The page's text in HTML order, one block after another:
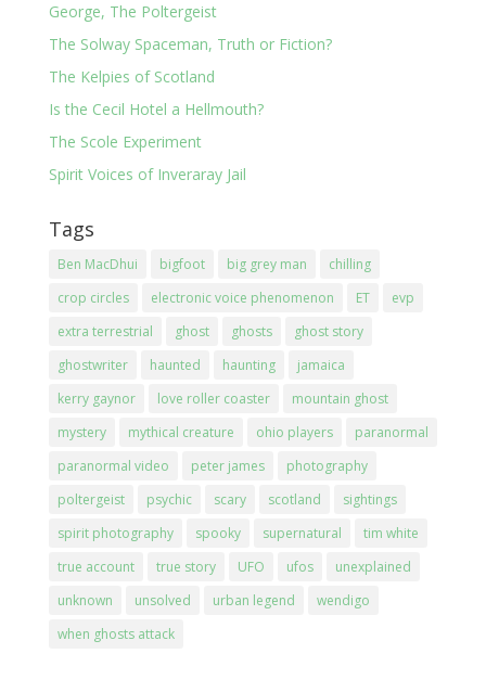
George, The Poltergeist
The Solway Spaceman, Truth or Fiction?
The Kelpies of Scotland
Is the Cecil Hotel a Hellmouth?
The Scole Experiment
Spirit Voices of Inveraray Jail
Tags
Ben MacDhui bigfoot big grey man
chilling
crop circles
electronic voice phenomenon ET
evp
extra terrestrial
ghost ghosts
ghost story
ghostwriter
haunted haunting
jamaica
kerry gaynor
love roller coaster
mountain ghost
mystery
mythical creature ohio players
paranormal
paranormal video
peter james
photography
poltergeist
psychic scary scotland
sightings
spirit photography
spooky supernatural
tim white
true account
true story UFO ufos
unexplained
unknown
unsolved urban legend
wendigo
when ghosts attack